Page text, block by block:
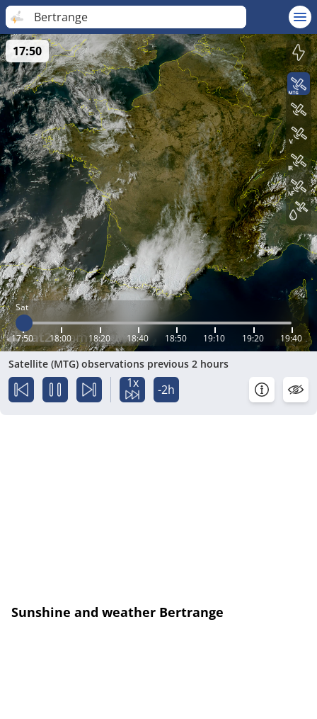
Bertrange
Sat
17:50 18:00 18:20 18:40 18:50 19:10 19:20 19:40
17:50
Satellite (MTG) observations previous 2 hours
1x -2h
Sunshine and weather Bertrange